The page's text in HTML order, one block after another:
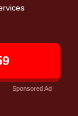
Sponsored Ad